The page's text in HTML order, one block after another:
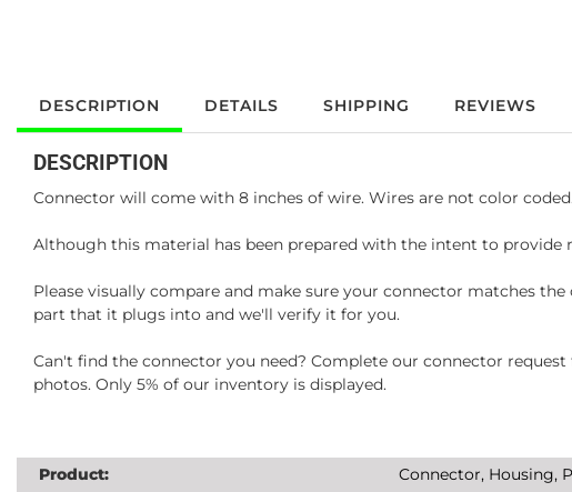
DESCRIPTION DETAILS SHIPPING REVIEWS
DESCRIPTION
Connector will come with 8 inches of wire. Wires are not color coded.
Although this material has been prepared with the intent to provide
Please visually compare and make sure your connector matches
part that it plugs into and we'll verify it for you.
Can't find the connector you need? Complete our connector
photos. Only 5% of our inventory is displayed.
Product: Connector, Housing,